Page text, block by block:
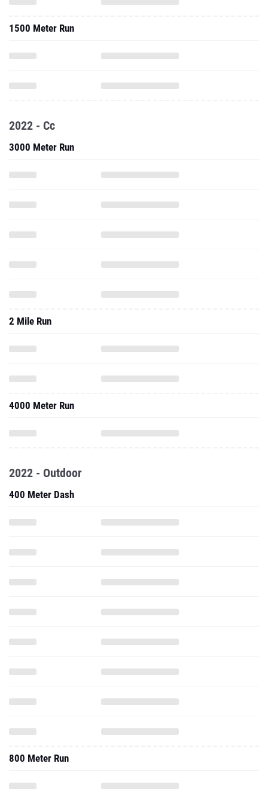
1500 Meter Run
2022 - Cc
3000 Meter Run
2 Mile Run
4000 Meter Run
2022 - Outdoor
400 Meter Dash
800 Meter Run